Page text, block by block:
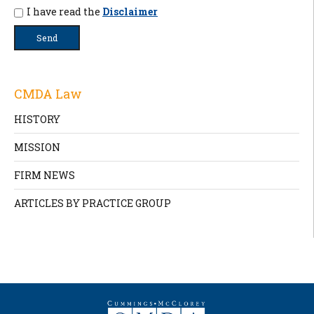
I have read the Disclaimer
CMDA Law
HISTORY
MISSION
FIRM NEWS
ARTICLES BY PRACTICE GROUP